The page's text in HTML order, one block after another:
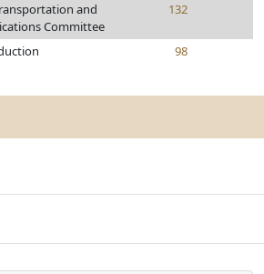
and
Committee
132
98